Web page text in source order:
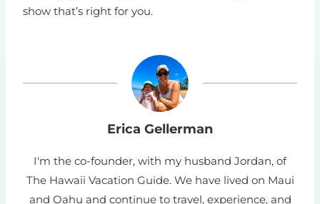
show that’s right for you.
Erica Gellerman
I'm the co-founder, with my husband Jordan, of
The Hawaii Vacation Guide. We have lived on Maui
and Oahu and continue to travel, experience, and